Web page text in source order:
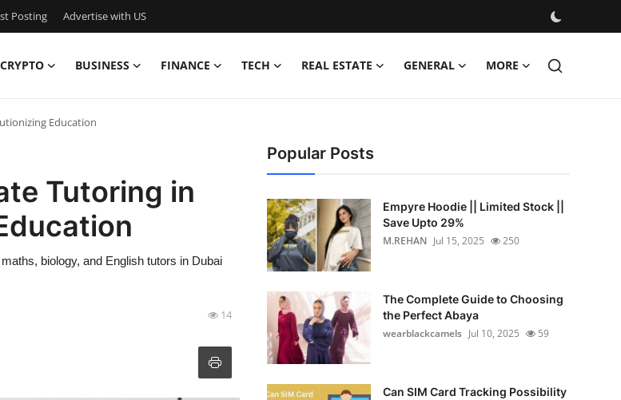
Posting Advertise with US
CRYPTO BUSINESS FINANCE TECH REAL ESTATE GENERAL MORE
Education
Tutoring in
biology, and English tutors in Dubai
14
Popular Posts
Empyre Hoodie || Limited Stock ||
Save Upto 29%
M.REHAN Jul 15, 2025 250
The Complete Guide to Choosing
the Perfect Abaya
wearblackcamels Jul 10, 2025 59
Can SIM Card Tracking Possibility